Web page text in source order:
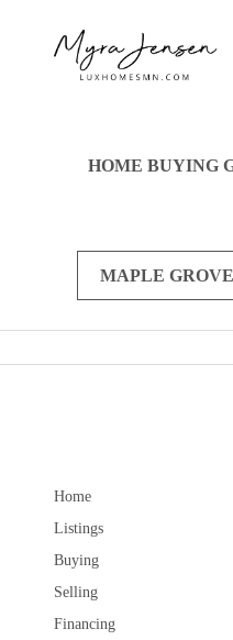
HOME BUYING
MAPLE GROVE
Home
Listings
Buying
Selling
Financing